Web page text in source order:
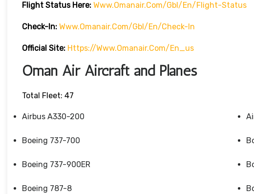
Flight StatusHere: Www.omanair.com/gbl/en/flight-Status
Check-In: Www.omanair.com/gbl/en/check-In
Official Site: Https://www.omanair.com/en_us
Oman Air Aircraft and Planes
Total Fleet: 47
Airbus A330-200
Boeing 737-700
Boeing 737-900ER
Boeing 787-8